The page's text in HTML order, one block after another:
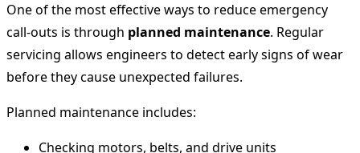
One of the most effective ways to reduce emergency
call-outs is through planned maintenance. Regular
servicing allows engineers to detect early signs of wear
before they cause unexpected failures.
Planned maintenance includes:
Checking motors, belts, and drive units